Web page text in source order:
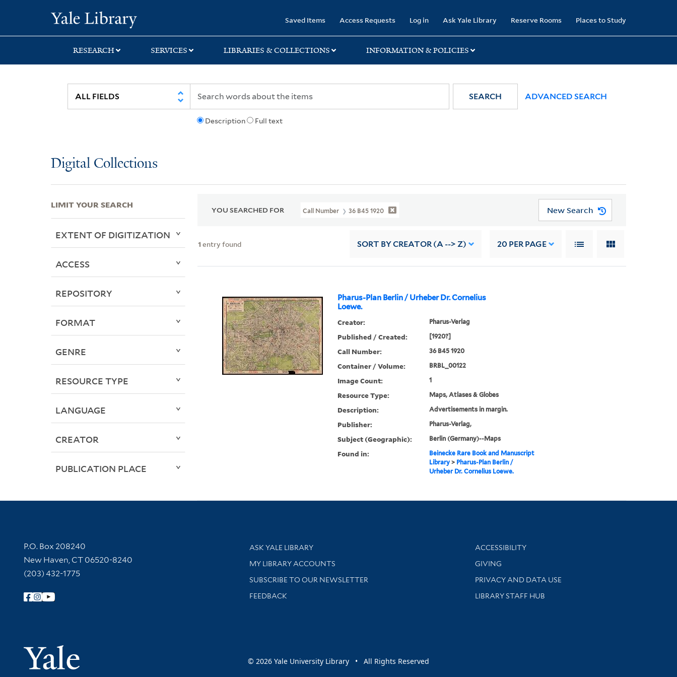
search
main
first
Saved Items Access Requests Log in Ask Yale Library Reserve Rooms Places to Study
RESEARCH SERVICES LIBRARIES & COLLECTIONS INFORMATION & POLICIES
Description Full text
SEARCH ADVANCED SEARCH
Digital Collections
YOU SEARCHED FOR Call Number 36 B45 1920 New Search
1 entry found SORT BY CREATOR (A --> Z) 20 PER PAGE
Pharus-Plan Berlin / Urheber Dr. Cornelius
Loewe.
Creator: Pharus-Verlag
Published / Created: [1920?]
Call Number: 36 B45 1920
Container / Volume: BRBL_00122
Image Count: 1
Resource Type: Maps, Atlases & Globes
Description: Advertisements in margin.
Publisher: Pharus-Verlag,
Subject (Geographic): Berlin (Germany)--Maps
Found in:
Beinecke Rare Book and Manuscript
Library> Pharus-Plan Berlin /
Urheber Dr. Cornelius Loewe.
LIMIT YOUR SEARCH
EXTENT OF DIGITIZATION
ACCESS
REPOSITORY
FORMAT
GENRE
RESOURCE TYPE
LANGUAGE
CREATOR
PUBLICATION PLACE
Contact Information
P.O. Box 208240
New Haven, CT 06520-8240
(203) 432-1775
Follow Yale Library
Yale University
Library Services
ASK YALE LIBRARY
Get research help and support
MY LIBRARY ACCOUNTS
SUBSCRIBE TO OUR NEWSLETTER
Stay updated with library news and events
FEEDBACK
Library Information
ACCESSIBILITY
GIVING
PRIVACY AND DATA USE
LIBRARY STAFF HUB
© 2026 Yale University Library • All Rights Reserved